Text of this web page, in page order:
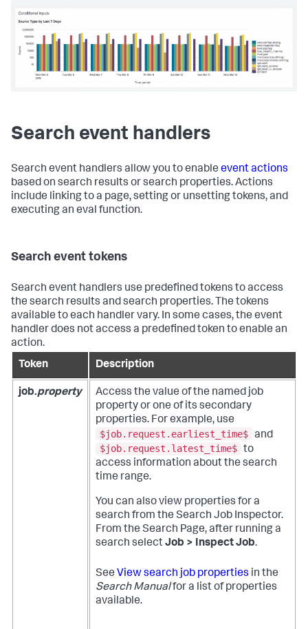
<panel
<title
<chart
>
<!-- Display selected label in the title -->
title>
<!-- to set the time range         -->
<earliest> $earliest_tok$</earliest
search
<option
name="charting.axisY.scale">log </option>
<option name="charting.axisTitleX.text"
</chart>
</form >
Search event handlers
Search event handlers allow you to enable event actions
based on search results or search properties. Actions
include linking to a page, setting or unsetting tokens, and
executing an eval function.
Search event tokens
Search event handlers use predefined tokens to access
the search results and search properties. The tokens
available to each handler vary. In some cases, the event
handler does not access a predefined token to enable an
action.
Token
Description
job.property
Access the value of the named job
property or one of its secondary
properties. For example, use
$job.request.earliest_time$ and
$job.request.latest_time$ to
access information about the search
time range.
You can also view properties for a
search from the Search Job Inspector.
From the Search Page, after running a
search selectJob > Inspect Job.
See View search job properties in the
Search Manualfor a list of properties
available.